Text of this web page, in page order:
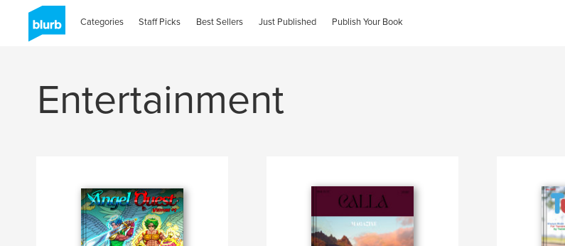
Categories Staff Picks Best Sellers Just Published Publish Your Book
Entertainment